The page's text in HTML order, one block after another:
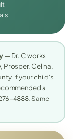
— Dr. C works
Prosper, Celina,
If your child's
a
4888. Same-